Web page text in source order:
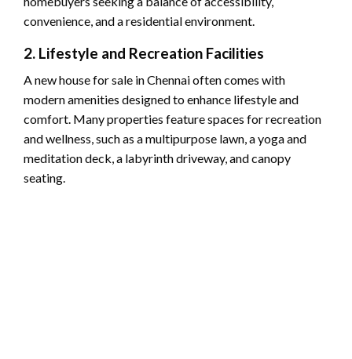
convenience, and a residential environment.
2. Lifestyle and Recreation Facilities
A new house for sale in Chennai often comes with
modern amenities designed to enhance lifestyle and
comfort. Many properties feature spaces for recreation
and wellness, such as a multipurpose lawn, a yoga and
meditation deck, a labyrinth driveway, and canopy
seating.